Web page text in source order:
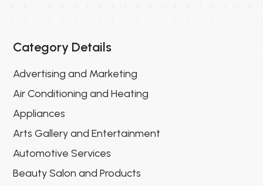
Category Details
Advertising and Marketing
Air Conditioning and Heating
Appliances
Arts Gallery and Entertainment
Automotive Services
Beauty Salon and Products